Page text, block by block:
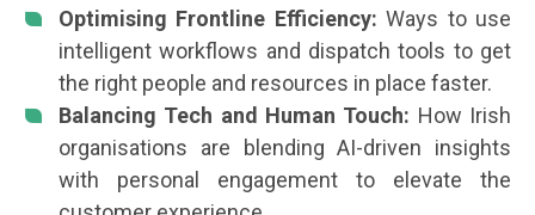
Optimising Frontline Efficiency: Ways to use
intelligent workflows and dispatch tools to get
the right people and resources in place faster.
Balancing Tech and Human Touch: How Irish
organisations are blending AI-driven insights
with personal engagement to elevate the